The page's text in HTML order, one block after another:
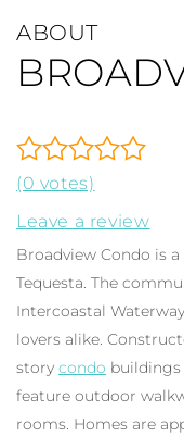
ABOUT
(0 votes)
Leave a review
Broadview Condo is a
Tequesta. The
Intercoastal
lovers alike.
story condo
feature outdoor
rooms. Homes are